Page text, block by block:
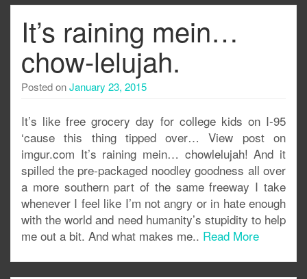
It’s raining mein…
chow-lelujah.
Posted onJanuary 23, 2015
It’s like free grocery day for college kids on I-95
‘cause this thing tipped over… View post on
imgur.com It’s raining mein… chowlelujah! And it
spilled the pre-packaged noodley goodness all over
a more southern part of the same freeway I take
whenever I feel like I’m not angry or in hate enough
with the world and need humanity’s stupidity to help
me out a bit. And what makes me.. Read More